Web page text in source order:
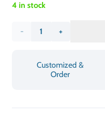
4 in stock
Crown
quantity
Customized &
Order